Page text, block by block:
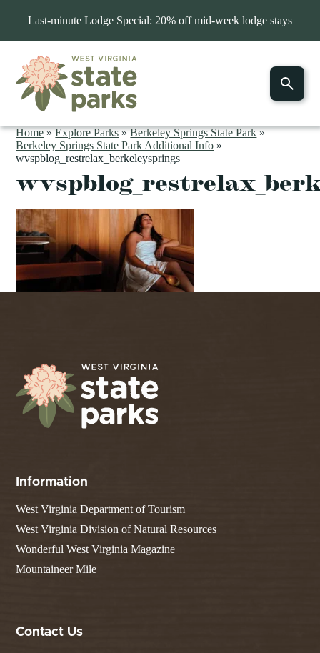
Last-minute Lodge Special: 20% off mid-week lodge stays
Home»Explore Parks»Berkeley Springs State Park»
Berkeley Springs State Park Additional Info »
wvspblog_restrelax_berkeleysprings
Information
West Virginia Department of Tourism
West Virginia Division of Natural Resources
Wonderful West Virginia Magazine
Mountaineer Mile
Contact Us